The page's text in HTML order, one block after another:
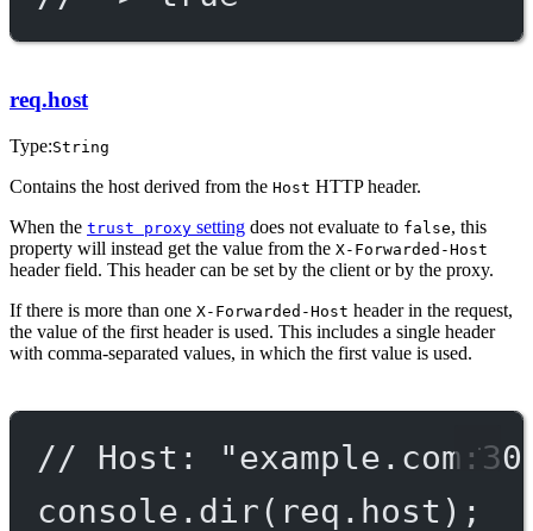
req.host
Type:String
Contains the host derived from the Host HTTP header.
When the trust proxy setting does not evaluate to false, this
property will instead get the value from the X-Forwarded-Host
header field. This header can be set by the client or by the proxy.
If there is more than one X-Forwarded-Host header in the request,
the value of the first header is used. This includes a single header
with comma-separated values, in which the first value is used.
// Host:
console. dir(req.host);